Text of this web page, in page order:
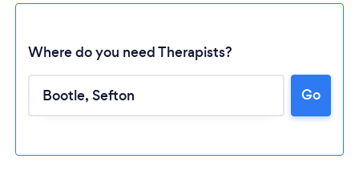
Where do you need Therapists?
Go